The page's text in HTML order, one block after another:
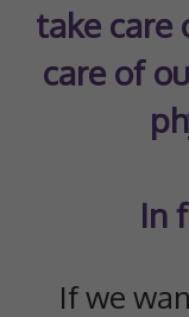
take care
care of
In
If we